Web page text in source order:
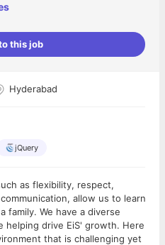
this job
Hyderabad
jQuery
as flexibility, respect,
allow us to learn
a diverse
helping drive EiS' growth. Here
that is challenging yet